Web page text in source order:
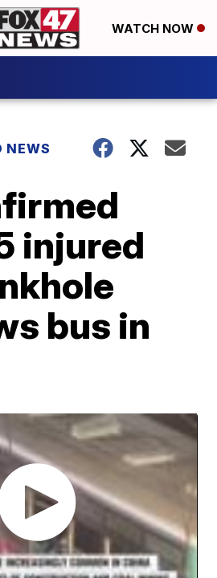
WATCH NOW
NEWS
injured
bus in